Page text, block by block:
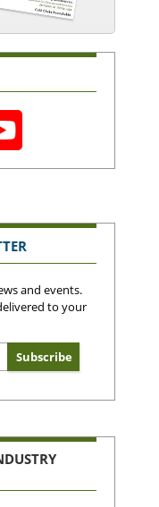
and events.
to your